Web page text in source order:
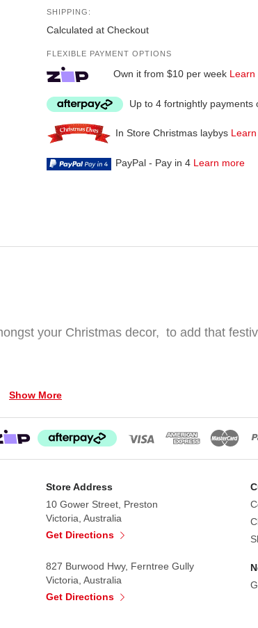
SHIPPING:
Calculated at Checkout
FLEXIBLE PAYMENT OPTIONS
Own it from $10 per week Learn
Up to 4 fortnightly payments
In Store Christmas laybys
PayPal - Pay in 4 Learn more
your Christmas decor, to add that
Show More
Store Address
10 Gower Street, Preston
Victoria, Australia
Get Directions
827 Burwood Hwy, Ferntree Gully
Victoria, Australia
Get Directions